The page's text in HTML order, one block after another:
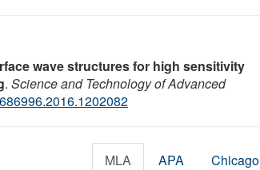
wave structures for high sensitivity
. Science and Technology of Advanced
MLA APA Chicago